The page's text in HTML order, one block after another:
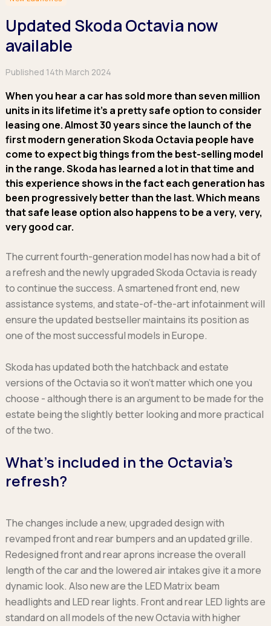
Large SUVs
People Carriers
Roadsters
Browse by budget
Under £150
£150 - £250
£250 - £350
£350 - £450
Budget Tool
Popular makes
Audi
BMW
Dacia
Ford
Hyundai
Kia
Peugeot
Tesla
Browse all Makes
Hatchback
Large SUVs
People Carriers
Saloon
Browse by budget
Under £150
£150 - £250
£250 - £350
£350 - £450
Budget Tool
Popular makes
BMW
BYD
Hyundai
MG Motor UK
Nissan
Renault
Volkswagen
Browse all Makes
Single Cab
Extended Cab
Double Cab
Under £150
£150 - £250
£250 - £350
£350 - £450
Budget Tool
Pickups by budget
Under £150
£150 - £250
£250 - £350
Budget Tool
Popular vans
Citroen
Nissan
Browse all vans
Popular pickups
Ford
Isuzu
Maxus
Toyota
Electric & Hybrid Leasing
Discover more about EV and Hybrid leasing.
Personal Leasing
Learn more about personal leasing
Business Leasing
Discover more about business leasing
Why lease?
Personal Leasing
Business Leasing
Salary Sacrifice Car Leasing
Part Exchange
Using AdBlue®
Facebook
Linkedin
Instagram
X
Updated Skoda Octavia now
available
Published 14th March 2024
When you hear a car has sold more than seven million
units in its lifetime it’s a pretty safe option to consider
leasing one. Almost 30 years since the launch of the
first modern generation Skoda Octavia people have
come to expect big things from the best-selling model
in the range. Skoda has learned a lot in that time and
this experience shows in the fact each generation has
been progressively better than the last. Which means
that safe lease option also happens to be a very, very,
very good car.
The current fourth-generation model has now had a bit of
a refresh and the newly upgraded Skoda Octavia is ready
to continue the success. A smartened front end, new
assistance systems, and state-of-the-art infotainment will
ensure the updated bestseller maintains its position as
one of the most successful models in Europe.
Skoda has updated both the hatchback and estate
versions of the Octavia so it won’t matter which one you
choose - although there is an argument to be made for the
estate being the slightly better looking and more practical
of the two.
What’s included in the Octavia’s
refresh?
The changes include a new, upgraded design with
revamped front and rear bumpers and an updated grille.
Redesigned front and rear aprons increase the overall
length of the car and the lowered air intakes give it a more
dynamic look. Also new are the LED Matrix beam
headlights and LED rear lights. Front and rear LED lights are
standard on all models of the new Octavia with higher